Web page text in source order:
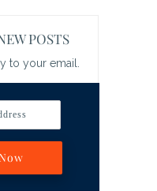
POSTS
to your email.